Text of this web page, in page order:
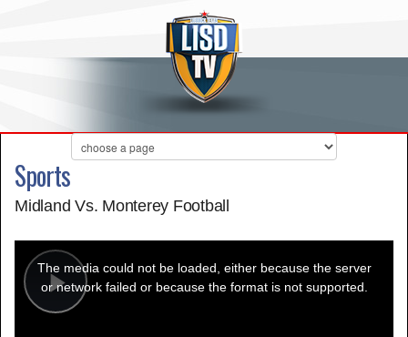
Sports
Midland Vs. Monterey Football
Play
modal
window.
The media could not be loaded, either because the server
or network failed or because the format is not supported.